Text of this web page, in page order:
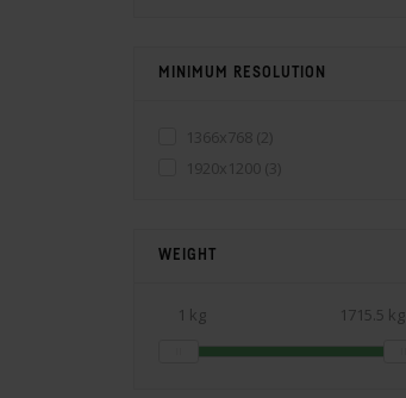
MINIMUM RESOLUTION
1366x768 (2)
1920x1200 (3)
WEIGHT
1 kg 1715.5 kg